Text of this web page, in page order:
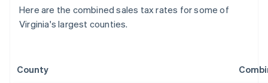
Here are the combined sales tax rates for some of
Virginia's largest counties.
County